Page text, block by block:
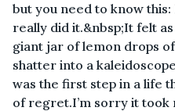
but you need to know
really did it.&nbsp;It felt
giant jar of lemon drops
shatter into a
was the first step in a life
of regret.I’m sorry it took